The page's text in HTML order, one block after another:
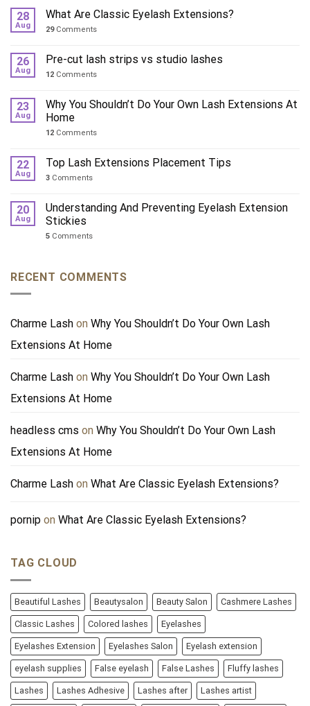
28
Aug
What Are Classic Eyelash Extensions?
29Comments
26
Aug
Pre-cut lash strips vs studio lashes
12 Comments
23
Aug
Why You Shouldn’t Do Your Own Lash Extensions At
Home
12 Comments
22
Aug
Top Lash Extensions Placement Tips
3 Comments
20
Aug
Understanding And Preventing Eyelash Extension
Stickies
5 Comments
RECENT COMMENTS
Charme Lash on Why You Shouldn’t Do Your Own Lash
Extensions At Home
Charme Lash on Why You Shouldn’t Do Your Own Lash
Extensions At Home
headless cms on Why You Shouldn’t Do Your Own Lash
Extensions At Home
Charme Lash on What Are Classic Eyelash Extensions?
pornip on What Are Classic Eyelash Extensions?
TAG CLOUD
Beautiful Lashes Beautysalon Beauty Salon Cashmere Lashes
Classic Lashes Colored lashes Eyelashes
Eyelashes Extension Eyelashes Salon Eyelash extension
eyelash supplies False eyelash False Lashes Fluffy lashes
Lashes Lashes Adhesive Lashes after Lashes artist